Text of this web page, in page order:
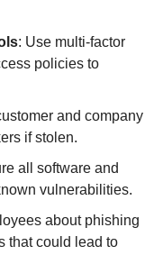
: Use multi-factor
policies to
and company
if stolen.
all software and
vulnerabilities.
about phishing
that could lead to